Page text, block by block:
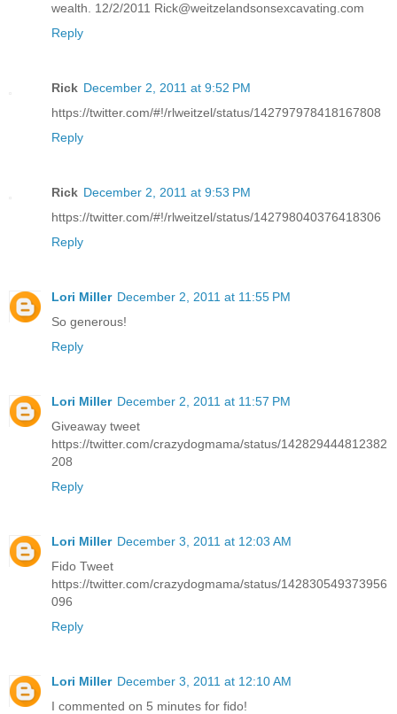
wealth. 12/2/2011 Rick@weitzelandsonsexcavating.com
Reply
Rick December 2, 2011 at 9:52 PM
https://twitter.com/#!/rlweitzel/status/142797978418167808
Reply
Rick December 2, 2011 at 9:53 PM
https://twitter.com/#!/rlweitzel/status/142798040376418306
Reply
Lori Miller December 2, 2011 at 11:55 PM
So generous!
Reply
Lori Miller December 2, 2011 at 11:57 PM
Giveaway tweet
https://twitter.com/crazydogmama/status/142829444812382
208
Reply
Lori Miller December 3, 2011 at 12:03 AM
Fido Tweet
https://twitter.com/crazydogmama/status/142830549373956
096
Reply
Lori Miller December 3, 2011 at 12:10 AM
I commented on 5 minutes for fido!